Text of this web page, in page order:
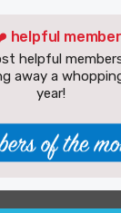
helpful
helpful
away a
year!